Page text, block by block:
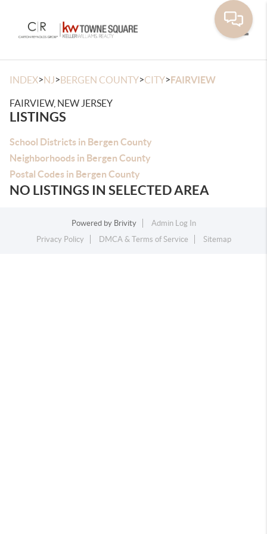
INDEX>NJ>BERGEN COUNTY>CITY>FAIRVIEW
FAIRVIEW, NEW JERSEY
LISTINGS
School Districts in Bergen County
Neighborhoods in Bergen County
Postal Codes in Bergen County
NO LISTINGS IN SELECTED AREA
Powered by Brivity
Admin Log In
Privacy Policy
DMCA & Terms of Service Sitemap